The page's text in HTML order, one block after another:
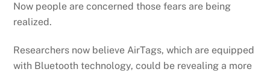
Now people are concerned those fears are being
realized.
Researchers now believe AirTags, which are equipped
with Bluetooth technology, could be revealing a more